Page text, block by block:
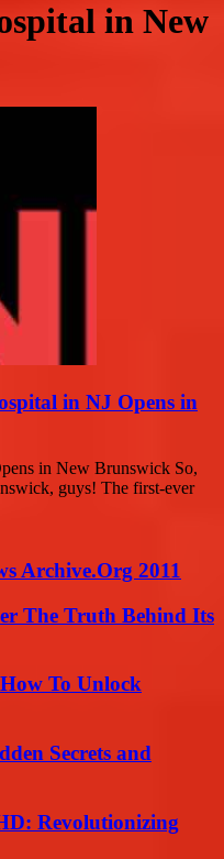
in New
in NJ Opens in
in New Brunswick So,
guys! The first-ever
Archive.Org 2011
The Truth Behind Its
To Unlock
Secrets and
Revolutionizing